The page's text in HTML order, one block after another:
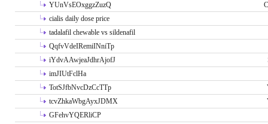
YUnVsEOxggzZuzQ
cialis daily dose price
tadalafil chewable vs sildenafil
QqfvVdeIRemiINniTp
iYdvAAwjeaJdhrAjofJ
imJIUtFclHa
TotSJfbNvcDzCcTTp
tcvZhkaWbgAyxJDMX
GFehvYQERliCP